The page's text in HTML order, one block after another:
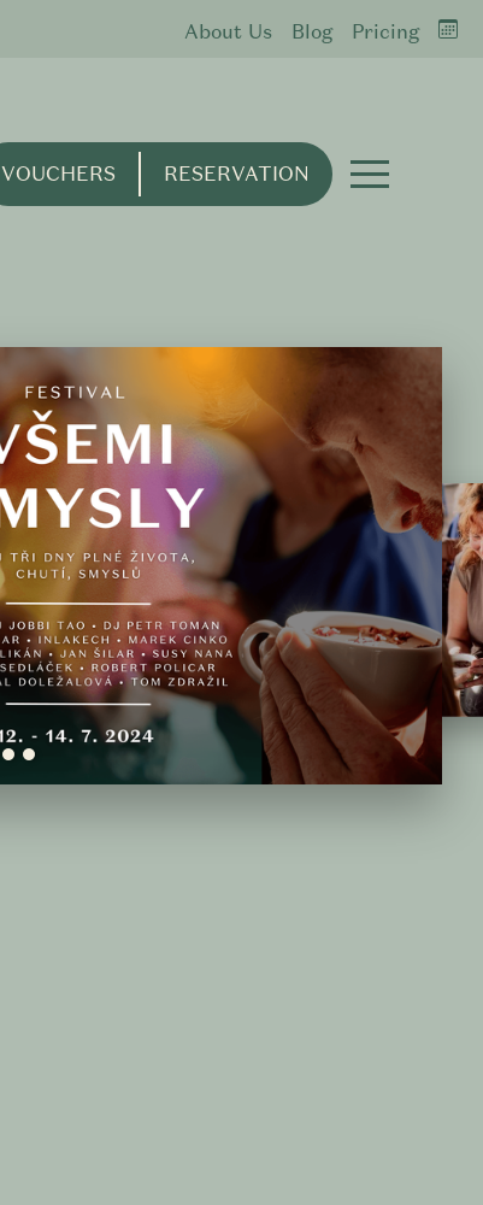
About Us Blog Pricing
VOUCHERS RESERVATION